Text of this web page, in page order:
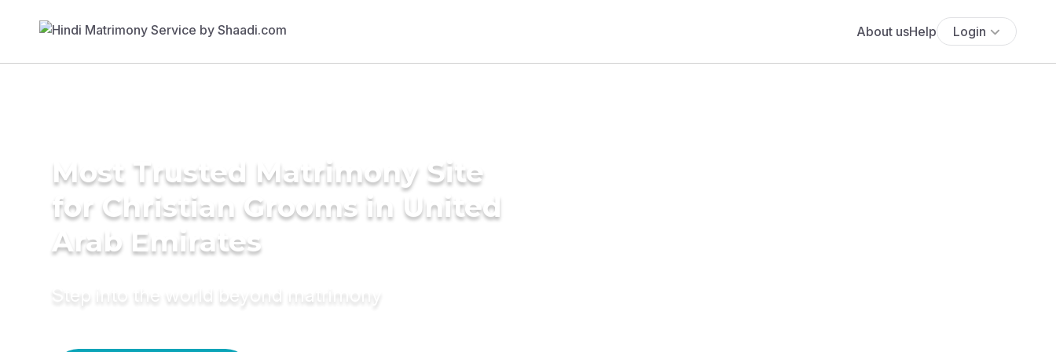
About usHelp Login
Most Trusted Matrimony Site
for Christian Grooms in United
Arab Emirates
Step into the world beyond matrimony